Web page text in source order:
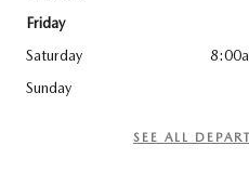
Friday
Saturday
Sunday
SEE ALL